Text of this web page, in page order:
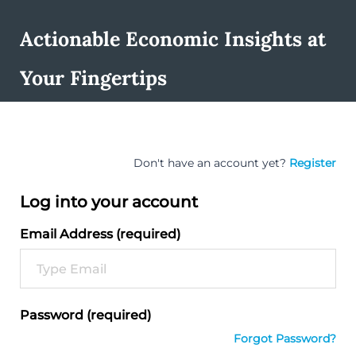
Actionable Economic Insights at
Your Fingertips
Don't have an account yet? Register
Log into your account
Email Address (required)
Password (required)
Forgot Password?